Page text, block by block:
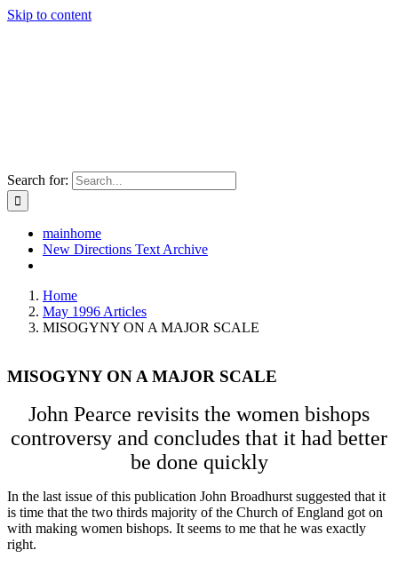
Skip to content
Search for:
mainhome
New Directions Text Archive
Home
May 1996 Articles
MISOGYNY ON A MAJOR SCALE
MISOGYNY ON A MAJOR SCALE
John Pearce revisits the women bishops
controversy and concludes that it had better
be done quickly
In the last issue of this publication John Broadhurst suggested that it
is time that the two thirds majority of the Church of England got on
with making women bishops. It seems to me that he was exactly
right.